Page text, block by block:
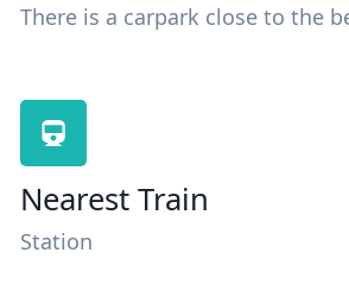
There is a carpark close to the
Nearest Train
Station